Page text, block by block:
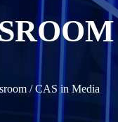
/CAS in Media